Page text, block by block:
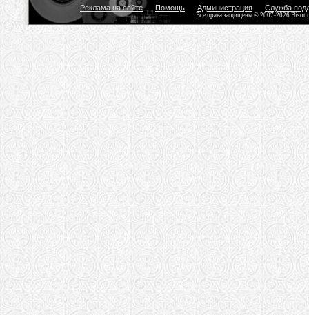
Реклама на сайте Помощь Администрация Служба
Все права защищены © 2007-2026